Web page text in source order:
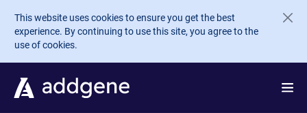
Skip to main content
This website uses cookies to ensure you get the best
experience. By continuing to use this site, you agree to the
use of cookies.